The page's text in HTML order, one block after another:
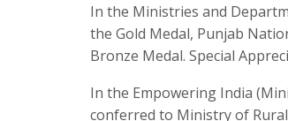
In the Ministries and
the Gold Medal, Punjab
Bronze Medal. Special
In the Empowering India
conferred to Ministry of Rural